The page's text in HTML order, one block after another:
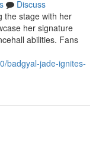
Discuss
the stage with her
her signature
abilities. Fans
badgyal-jade-ignites-